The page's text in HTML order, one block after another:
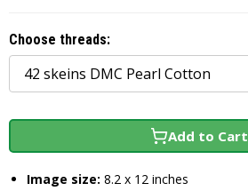
Choose threads:
Add to Cart
Image size: 8.2 x 12 inches